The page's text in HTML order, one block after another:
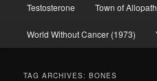
Testosterone Town of Allopath
World Without Cancer (1973)
TAG ARCHIVES:BONES